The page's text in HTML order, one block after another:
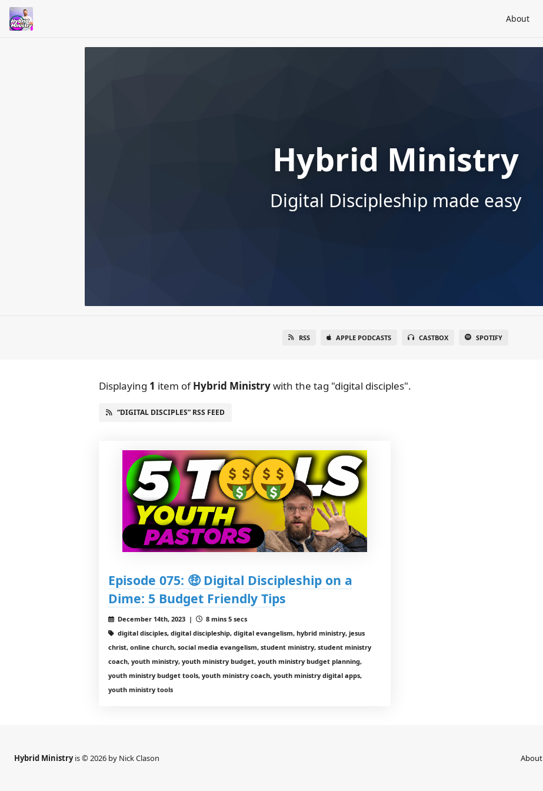
About
Hybrid Ministry
Digital Discipleship made easy
RSS APPLE PODCASTS CASTBOX SPOTIFY
Displaying 1 item ofHybrid Ministrywith the tag "digital disciples".
“DIGITAL DISCIPLES” RSS FEED
Episode 075: 🤑 Digital Discipleship on a
Dime: 5 Budget Friendly Tips
December 14th, 2023 |
8 mins 5 secs
digital disciples, digital discipleship, digital evangelism, hybrid ministry, jesus
christ, online church, social media evangelism, student ministry, student ministry
coach, youth ministry, youth ministry budget, youth ministry budget planning,
youth ministry budget tools, youth ministry coach, youth ministry digital apps,
youth ministry tools
Hybrid Ministryis © 2026 by Nick Clason About